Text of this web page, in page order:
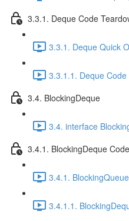
3.3.1. Deque Code
3.3.1. Deque Quick
3.3.1.1. Deque
3.4. BlockingDeque
3.4. interface
3.4.1. BlockingDeque
3.4.1.
3.4.1.1.